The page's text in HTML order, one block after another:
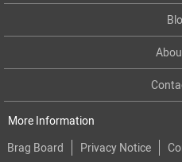
More Information
Brag Board
Privacy Notice